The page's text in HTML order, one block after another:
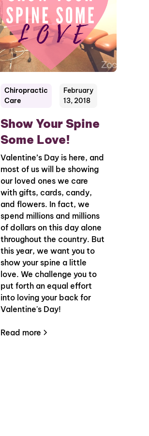
Chiropractic
Care
February
13, 2018
Show Your Spine
Some Love!
Valentine’s Day is here, and
most of us will be showing
our loved ones we care
with gifts, cards, candy,
and flowers. In fact, we
spend millions and millions
of dollars on this day alone
throughout the country. But
this year, we want you to
show your spine a little
love. We challenge you to
put forth an equal effort
into loving your back for
Valentine's Day!
Read more